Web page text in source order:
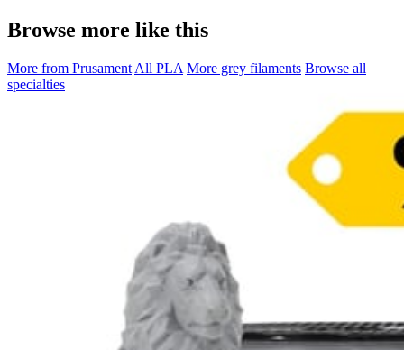
Browse more like this
More from Prusament All PLA More grey filaments Browse all
specialties